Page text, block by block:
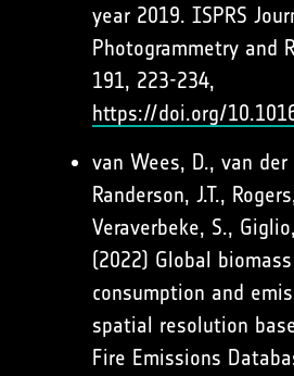
year 2019. ISPRS
Photogrammetry and
191, 223-234,
https://doi.org/
van Wees, D., van der
Randerson, J.T.,
Veraverbeke, S.,
(2022) Global
consumption and
spatial resolution
Fire Emissions